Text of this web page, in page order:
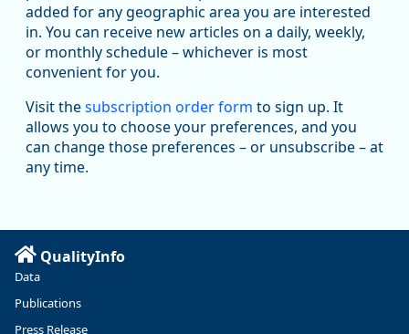
Replies: 0Reposts: 1Likes: 1 View on Bluesky
Oregon Employment Department -
Workforce & Economic Research
@oed-research.bsky.social
Oregon has recently suffered relatively sharp declines in
manufacturing since January 2019. Though there had been
substantial recovery through 2022, employment in the
Read more here:
https://ow.ly/ZNf850ZwFPG
added for any geographic area you are interested
in. You can receive new articles on a daily, weekly,
or monthly schedule – whichever is most
convenient for you.
Visit thesubscription order form to sign up. It
allows you to choose your preferences, and you
can change those preferences – or unsubscribe – at
any time.
QualityInfo
Data
Publications
Press Release